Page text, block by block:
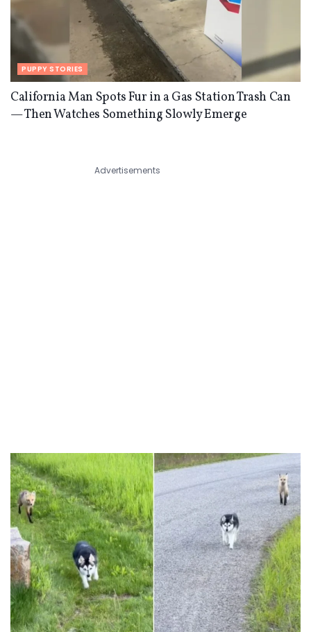
PUPPY STORIES
California Man Spots Fur in a Gas Station Trash Can
— Then Watches Something Slowly Emerge
Advertisements